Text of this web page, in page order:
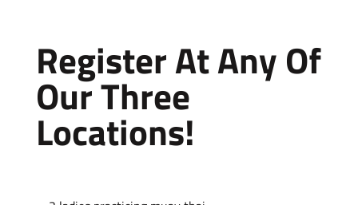
Register At Any Of
Our Three
Locations!